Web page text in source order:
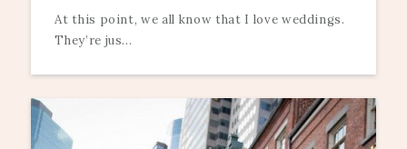
At this point, we all know that I love weddings.
They’re jus...